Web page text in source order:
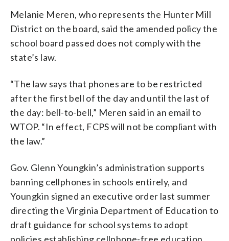
Melanie Meren, who represents the Hunter Mill
District on the board, said the amended policy the
school board passed does not comply with the
state’s law.
“The law says that phones are to be restricted
after the first bell of the day and until the last of
the day: bell-to-bell,” Meren said in an email to
WTOP. “In effect, FCPS will not be compliant with
the law.”
Gov. Glenn Youngkin’s administration supports
banning cellphones in schools entirely, and
Youngkin signed an executive order last summer
directing the Virginia Department of Education to
draft guidance for school systems to adopt
policies establishing cellphone-free education.